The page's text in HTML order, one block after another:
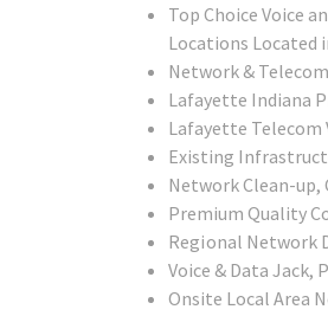
Top Choice Voice
Locations Located
Network &
Lafayette Indiana
Lafayette Telecom
Existing
Network Clean-up,
Premium Quality
Regional Network
Voice & Data Jack,
Onsite Local Area